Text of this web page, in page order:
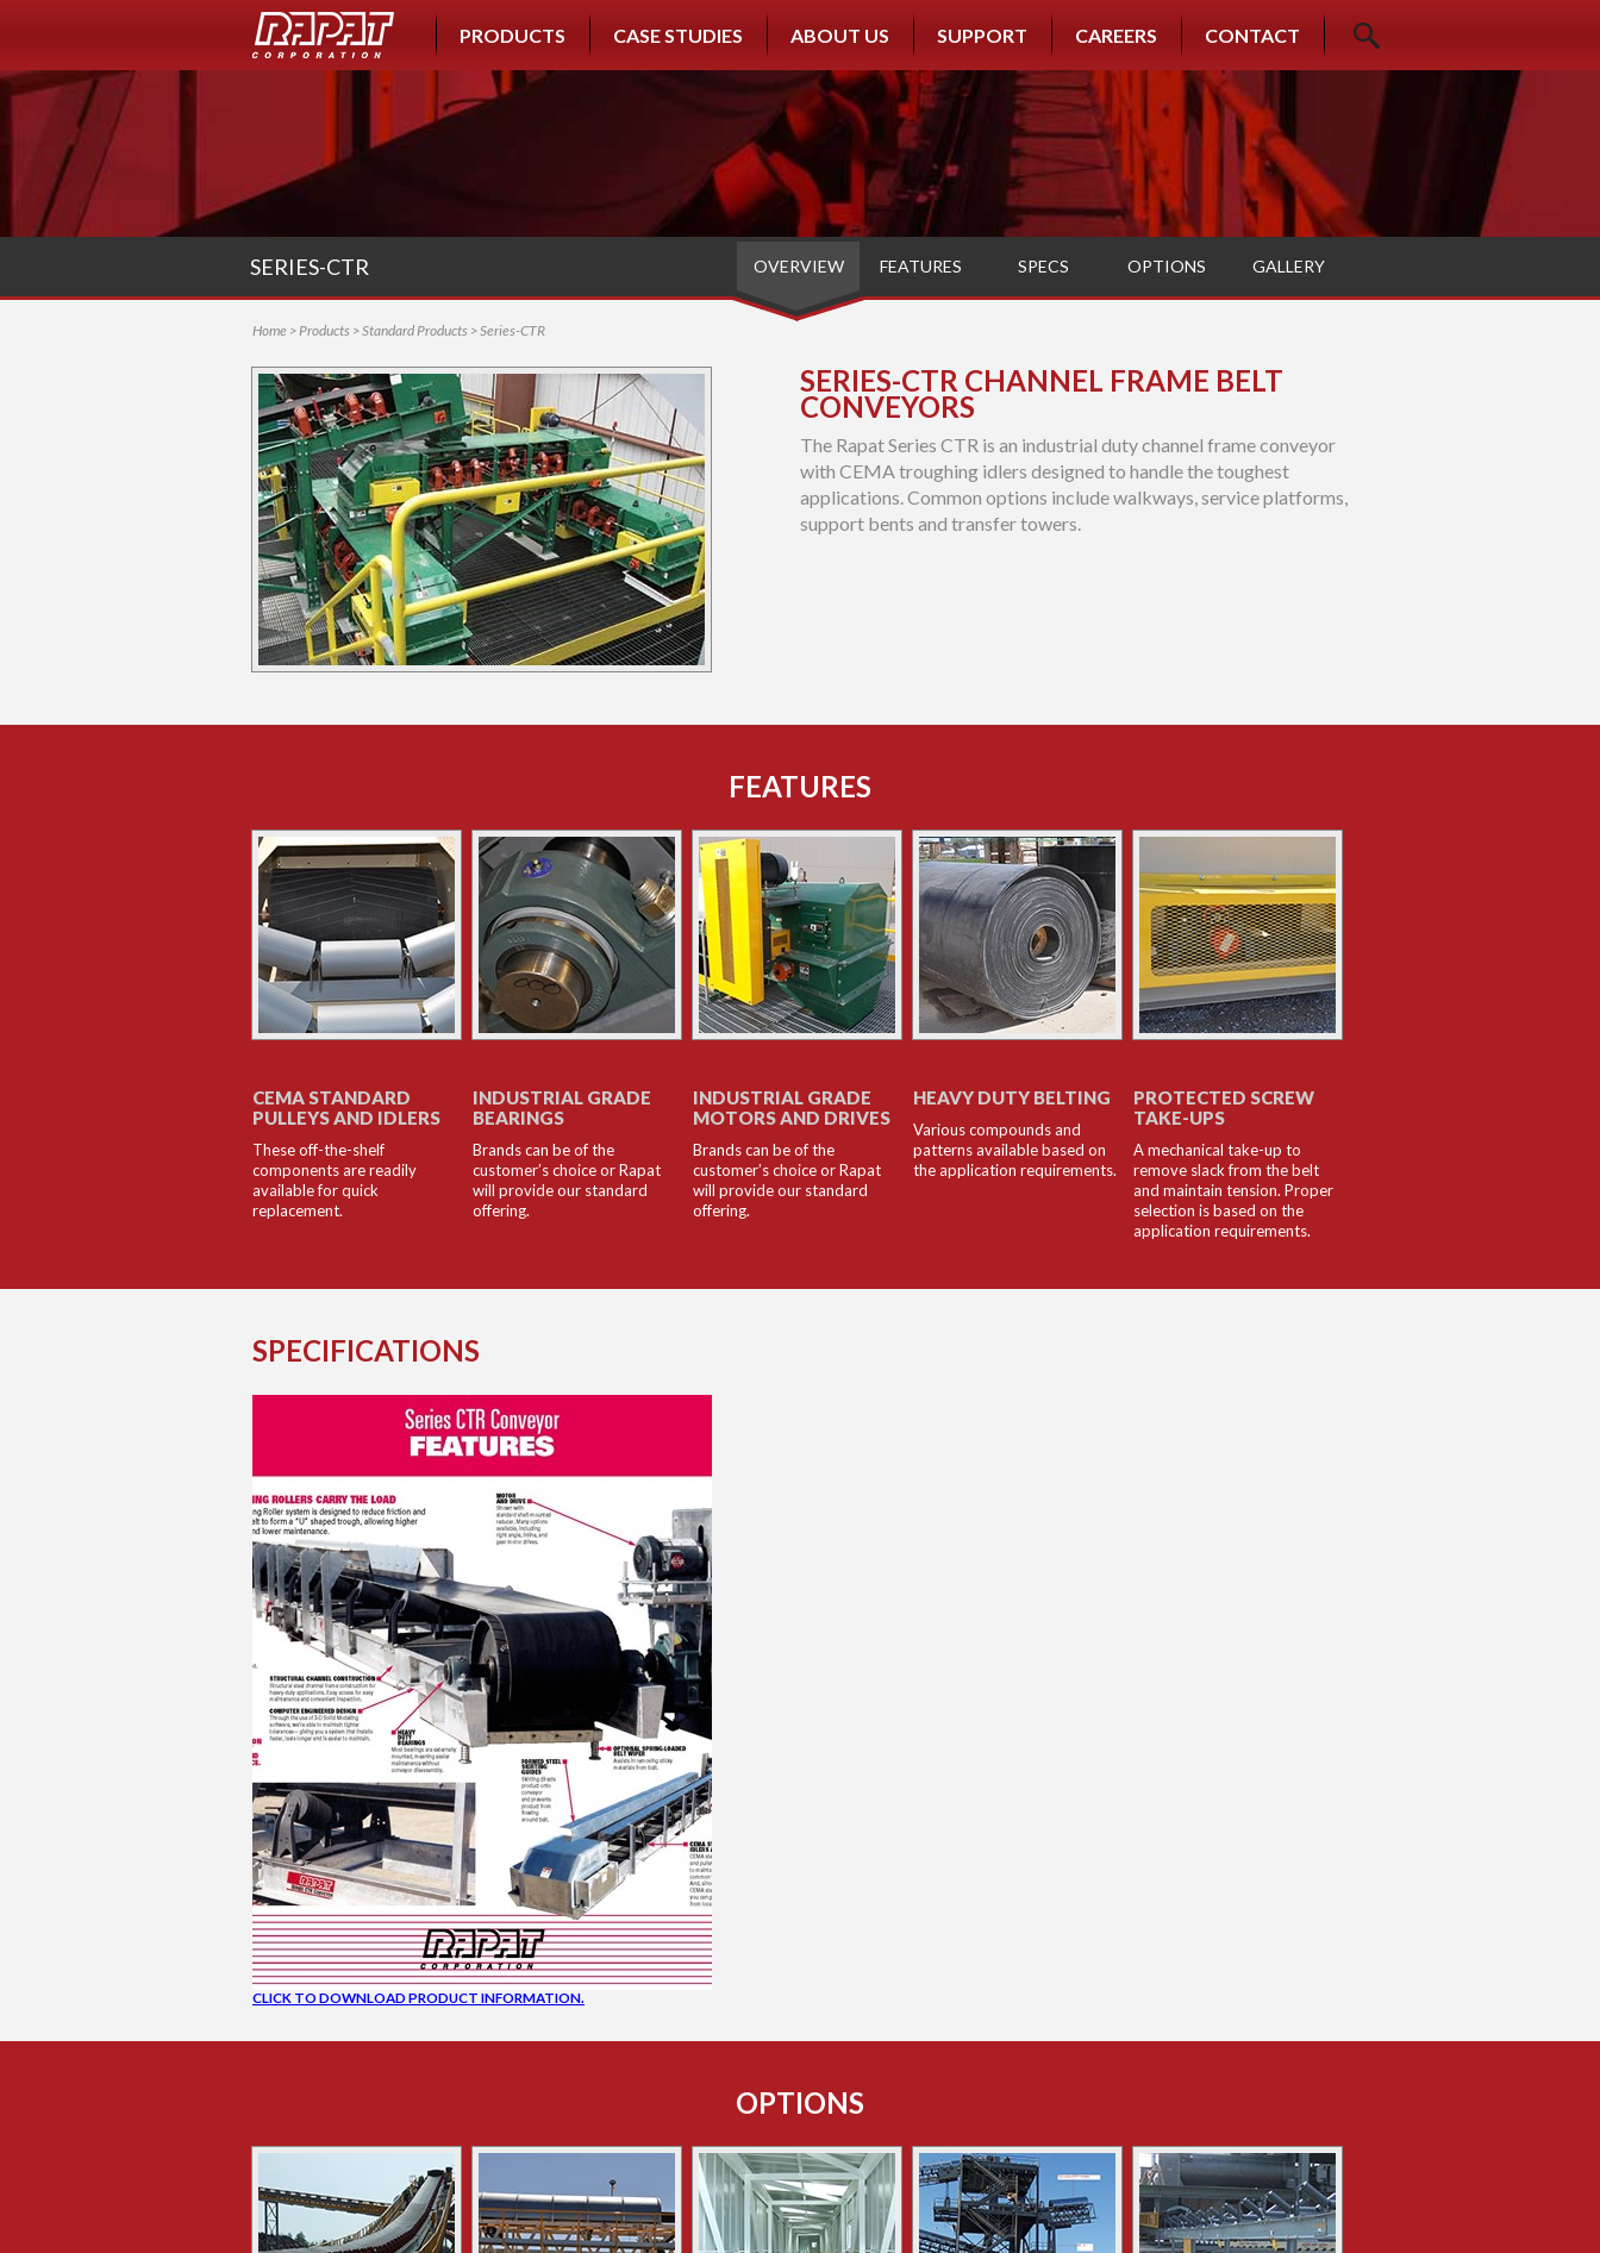
PRODUCTS CASE STUDIES ABOUT US SUPPORT CAREERS CONTACT
SERIES-CTR OVERVIEW FEATURES SPECS OPTIONS GALLERY
Home >Products >Standard Products > Series-CTR
SERIES-CTR CHANNEL FRAME BELT
CONVEYORS
The Rapat Series CTR is an industrial duty channel frame conveyor
with CEMA troughing idlers designed to handle the toughest
applications. Common options include walkways, service platforms,
support bents and transfer towers.
FEATURES
CEMA STANDARD
PULLEYS AND IDLERS
These off-the-shelf
components are readily
available for quick
replacement.
INDUSTRIAL GRADE
BEARINGS
Brands can be of the
customer’s choice or Rapat
will provide our standard
offering.
INDUSTRIAL GRADE
MOTORS AND DRIVES
Brands can be of the
customer’s choice or Rapat
will provide our standard
offering.
HEAVY DUTY BELTING
Various compounds and
patterns available based on
the application requirements.
PROTECTED SCREW
TAKE-UPS
A mechanical take-up to
remove slack from the belt
and maintain tension. Proper
selection is based on the
application requirements.
SPECIFICATIONS
CLICK TO DOWNLOAD PRODUCT INFORMATION.
OPTIONS